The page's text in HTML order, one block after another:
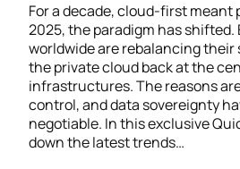
For a decade, cloud-first meant
2025, the paradigm has shifted.
worldwide are rebalancing
the private cloud back at the
infrastructures. The reasons
control, and data sovereignty
negotiable. In this exclusive
down the latest trends…